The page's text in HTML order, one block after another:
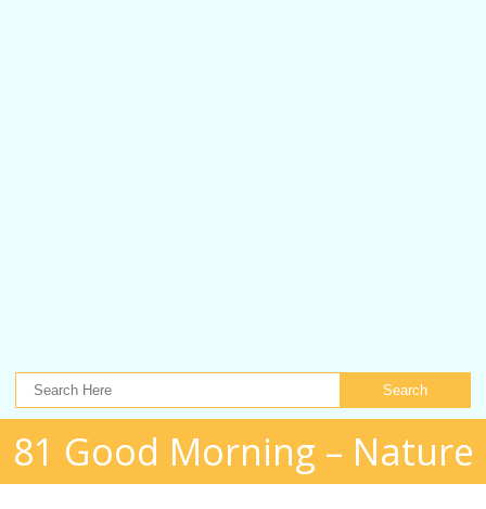
Search
81 Good Morning – Nature